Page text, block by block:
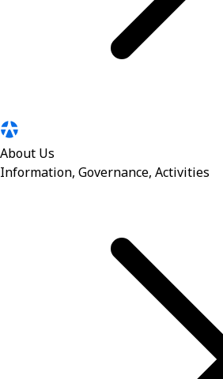
About Us
Information, Governance, Activities